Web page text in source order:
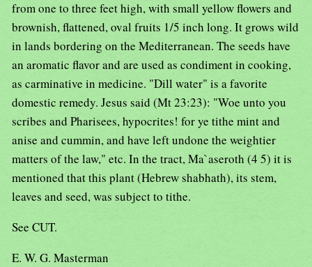
from one to three feet high, with small yellow flowers and
brownish, flattened, oval fruits 1/5 inch long. It grows wild
in lands bordering on the Mediterranean. The seeds have
an aromatic flavor and are used as condiment in cooking,
as carminative in medicine. "Dill water" is a favorite
domestic remedy. Jesus said (Mt 23:23): "Woe unto you
scribes and Pharisees, hypocrites! for ye tithe mint and
anise and cummin, and have left undone the weightier
matters of the law," etc. In the tract, Ma`aseroth (4 5) it is
mentioned that this plant (Hebrew shabhath), its stem,
leaves and seed, was subject to tithe.
See CUT.
E. W. G. Masterman